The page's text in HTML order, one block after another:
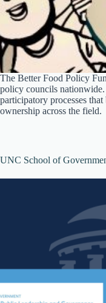
The Better Food Policy
policy councils
participatory processes
ownership across the field.
UNC School of